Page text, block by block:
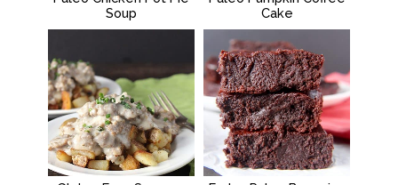
Soup
Cake